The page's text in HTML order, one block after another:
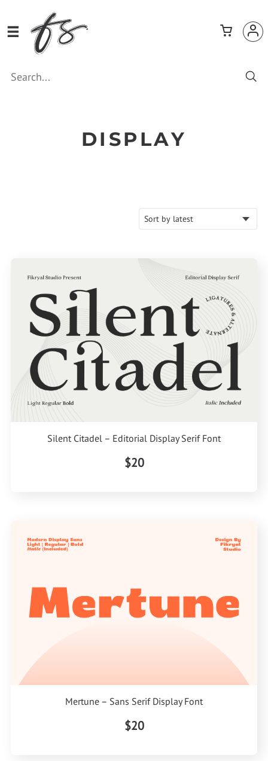
DISPLAY
Silent Citadel – Editorial Display Serif Font
$20
Mertune – Sans Serif Display Font
$20